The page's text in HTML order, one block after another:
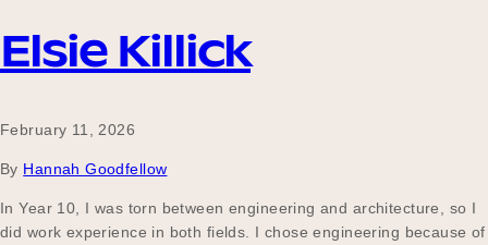
Events
Elsie Killick
February 11, 2026
By Hannah Goodfellow
In Year 10, I was torn between engineering and architecture, so I
did work experience in both fields. I chose engineering because of